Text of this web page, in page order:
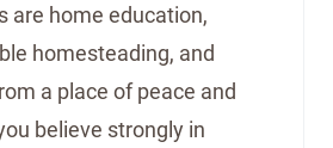
are home education,
homesteading, and
a place of peace and
believe strongly in